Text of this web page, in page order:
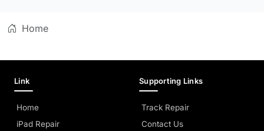
Home
Link
Home
iPad Repair
Supporting Links
Track Repair
Contact Us